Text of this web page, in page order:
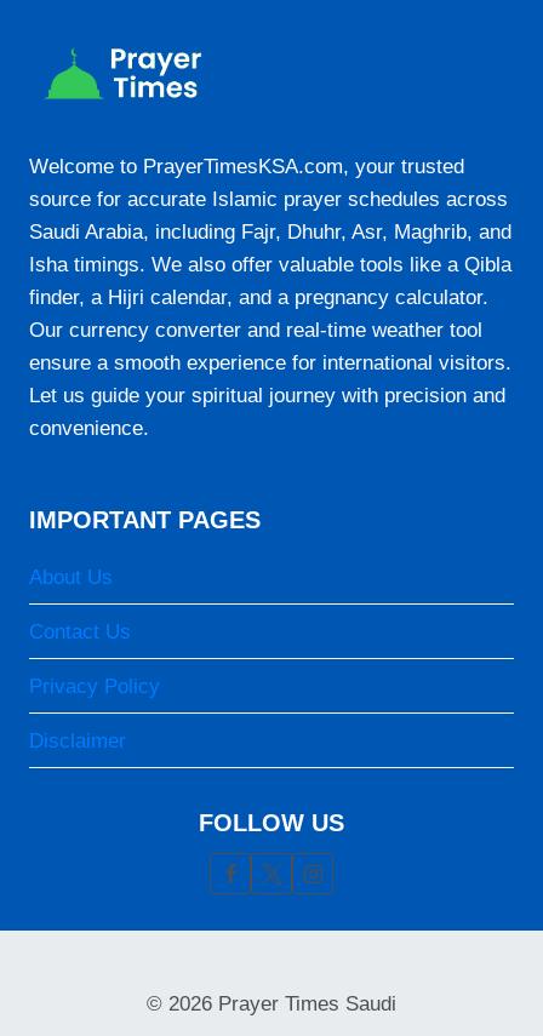
Welcome to PrayerTimesKSA.com, your trusted
source for accurate Islamic prayer schedules across
Saudi Arabia, including Fajr, Dhuhr, Asr, Maghrib, and
Isha timings. We also offer valuable tools like a Qibla
finder, a Hijri calendar, and a pregnancy calculator.
Our currency converter and real-time weather tool
ensure a smooth experience for international visitors.
Let us guide your spiritual journey with precision and
convenience.
IMPORTANT PAGES
About Us
Contact Us
Privacy Policy
Disclaimer
FOLLOW US
© 2026 Prayer Times Saudi